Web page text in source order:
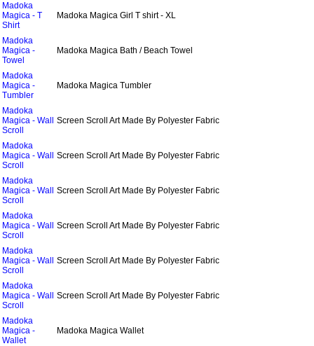
Madoka
Magica - T
Shirt
Madoka Magica Girl T shirt - XL
Madoka
Magica -
Towel
Madoka Magica Bath / Beach Towel
Madoka
Magica -
Tumbler
Madoka Magica Tumbler
Madoka
Magica - Wall
Scroll
Screen Scroll Art Made By Polyester Fabric
Madoka
Magica - Wall
Scroll
Screen Scroll Art Made By Polyester Fabric
Madoka
Magica - Wall
Scroll
Screen Scroll Art Made By Polyester Fabric
Madoka
Magica - Wall
Scroll
Screen Scroll Art Made By Polyester Fabric
Madoka
Magica - Wall
Scroll
Screen Scroll Art Made By Polyester Fabric
Madoka
Magica - Wall
Scroll
Screen Scroll Art Made By Polyester Fabric
Madoka
Magica -
Wallet
Madoka Magica Wallet